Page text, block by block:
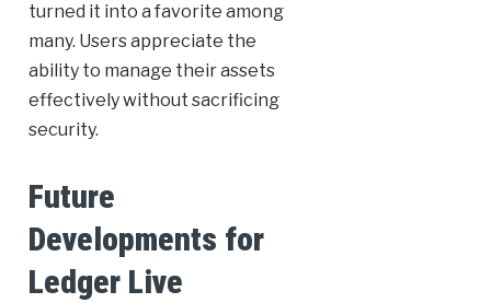
turned it into a favorite among
many. Users appreciate the
ability to manage their assets
effectively without sacrificing
security.
Future
Developments for
Ledger Live